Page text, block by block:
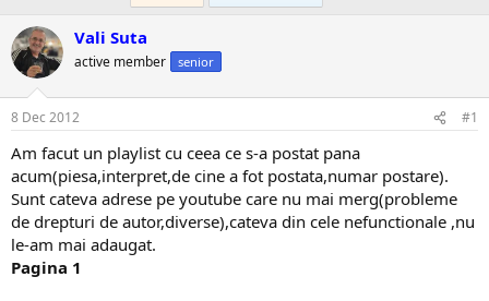
Vali Suta
active member senior
8 Dec 2012 #1
Am facut un playlist cu ceea ce s-a postat pana
acum(piesa,interpret,de cine a fot postata,numar postare).
Sunt cateva adrese pe youtube care nu mai merg(probleme
de drepturi de autor,diverse),cateva din cele nefunctionale ,nu
le-am mai adaugat.
Pagina 1